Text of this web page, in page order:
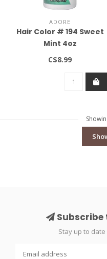
ADORE
Hair Color # 194 Sweet
Mint 4oz
C$8.99
Subscribe
Stay up to